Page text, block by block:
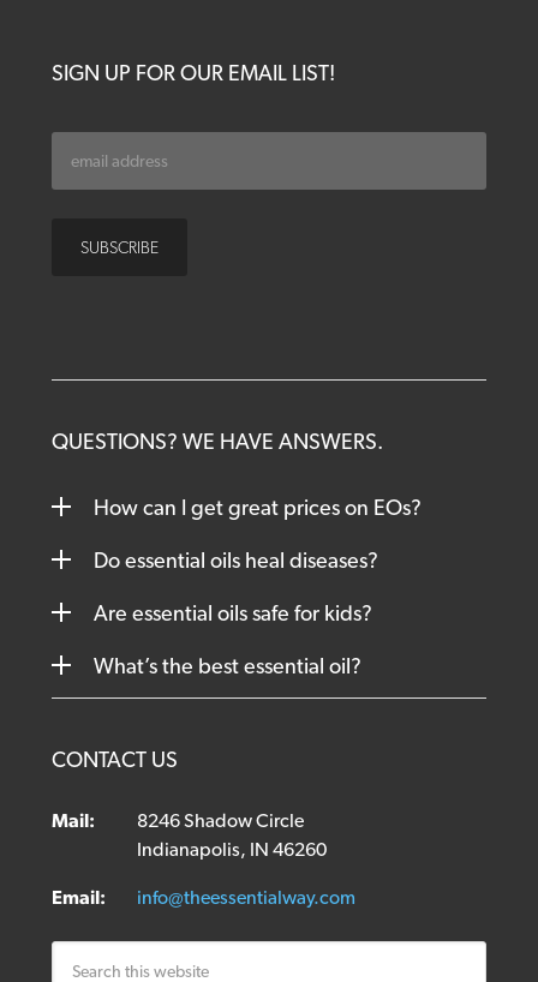
SIGN UP FOR OUR EMAIL LIST!
QUESTIONS? WE HAVE ANSWERS.
How can I get great prices on EOs?
Do essential oils heal diseases?
Are essential oils safe for kids?
What’s the best essential oil?
CONTACT US
Mail:
8246 Shadow Circle
Indianapolis, IN 46260
Email: info@theessentialway.com